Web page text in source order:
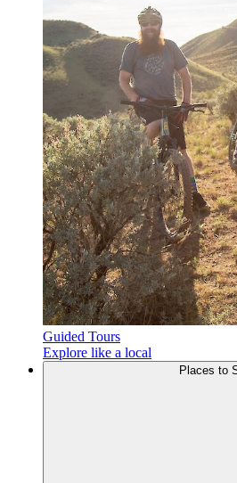
Guided Tours
Explore like a local